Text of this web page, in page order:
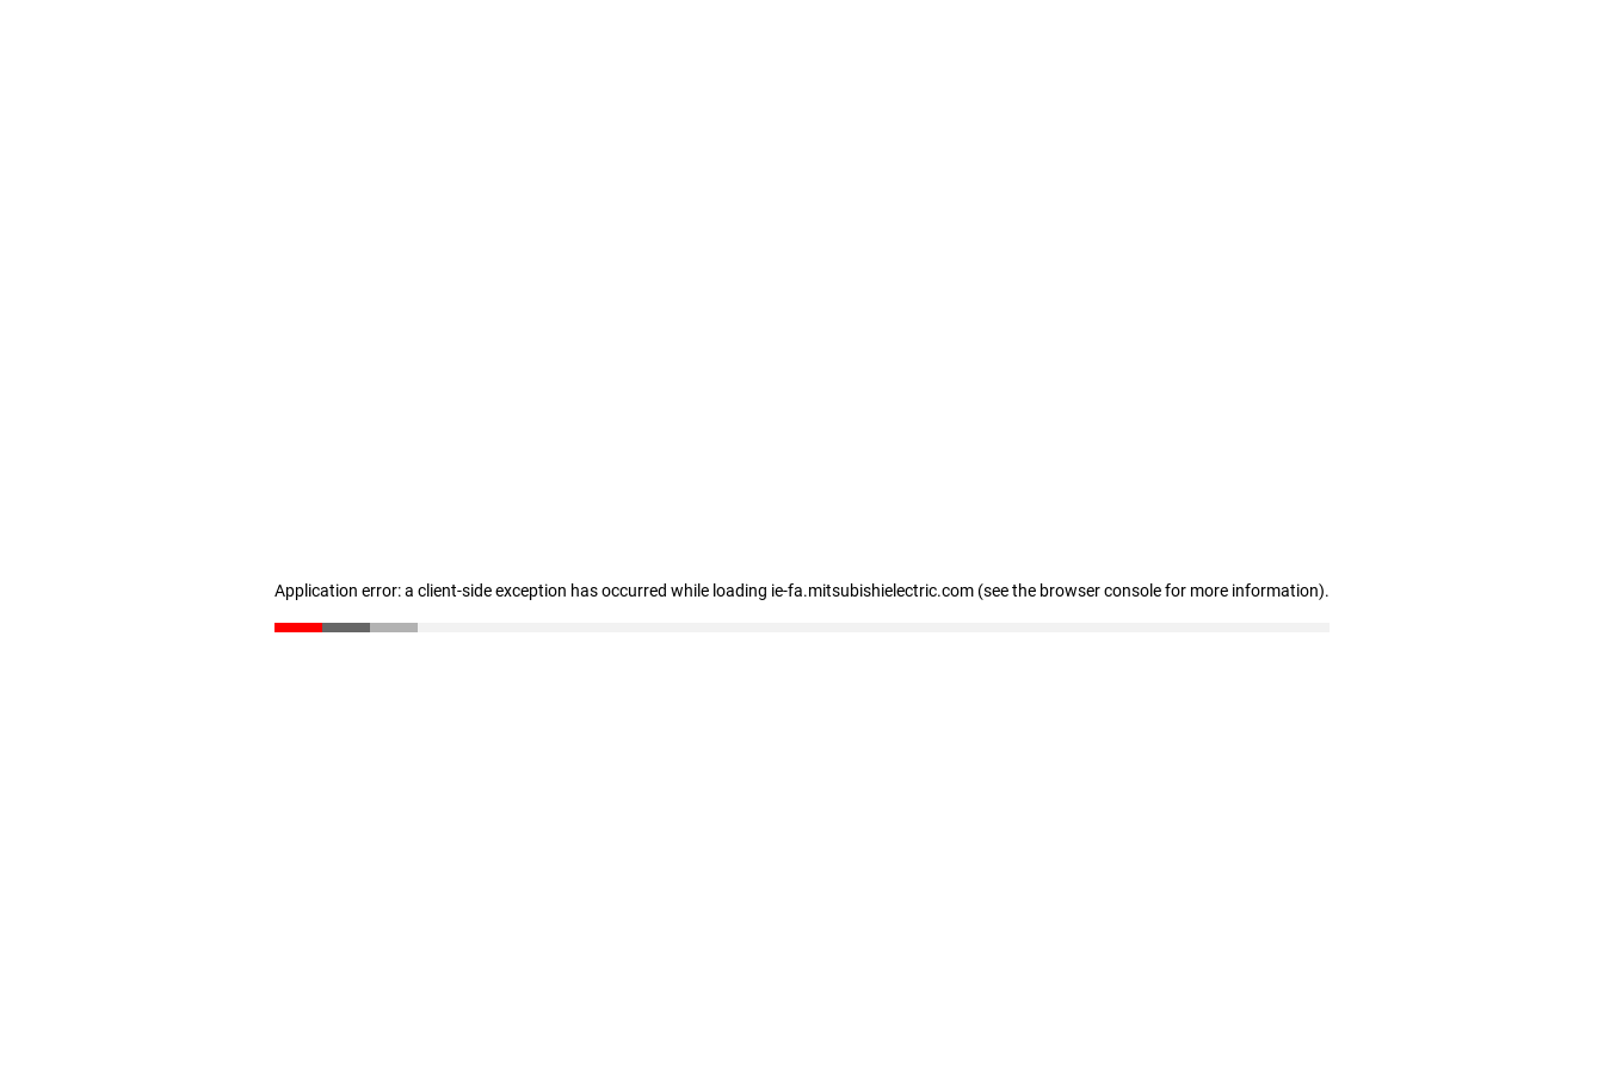
Application error: a client-side exception has occurred while loading ie-fa.mitsubishielectric.com (see the browser console for more information).